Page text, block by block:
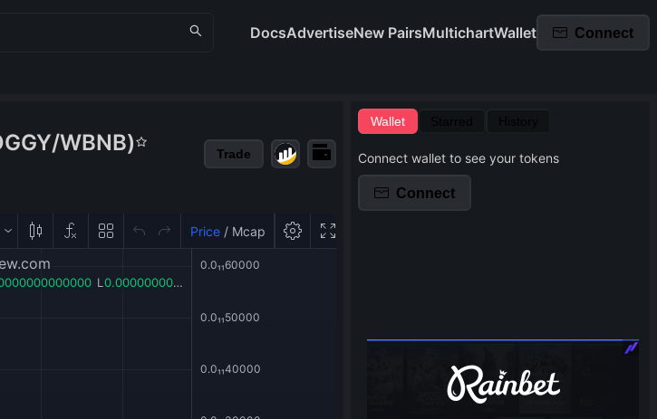
DocsAdvertiseNew PairsMultichartWallet Connect
/WBNB) Trade
Wallet
Connect wallet to see your tokens
Connect